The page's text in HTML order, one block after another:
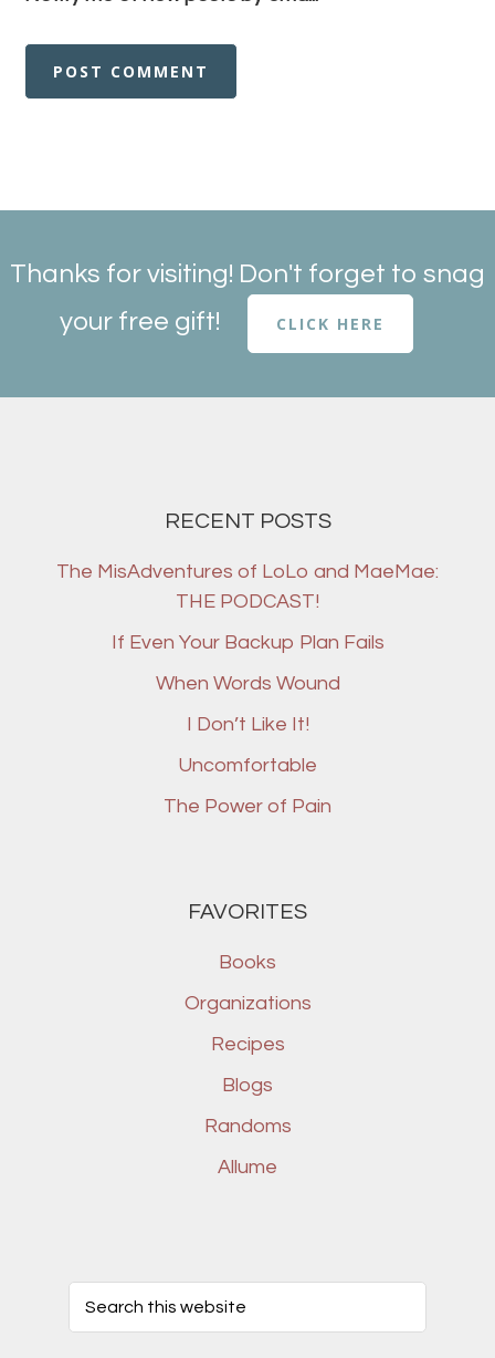
Thanks for visiting! Don't forget to snag
your free gift!
CLICK HERE
RECENT POSTS
The MisAdventures of LoLo and MaeMae:
THE PODCAST!
If Even Your Backup Plan Fails
When Words Wound
I Don’t Like It!
Uncomfortable
The Power of Pain
FAVORITES
Books
Organizations
Recipes
Blogs
Randoms
Allume